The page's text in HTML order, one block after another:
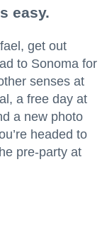
easy.
get out
to Sonoma for
senses at
a free day at
a new photo
headed to
pre-party at